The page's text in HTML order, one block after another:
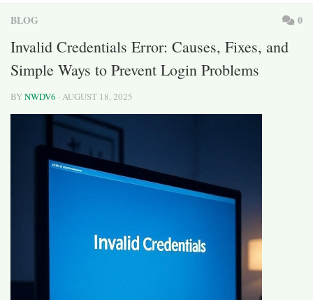
BLOG 0
Invalid Credentials Error: Causes, Fixes, and
Simple Ways to Prevent Login Problems
BYNWDV6 · AUGUST 18, 2025